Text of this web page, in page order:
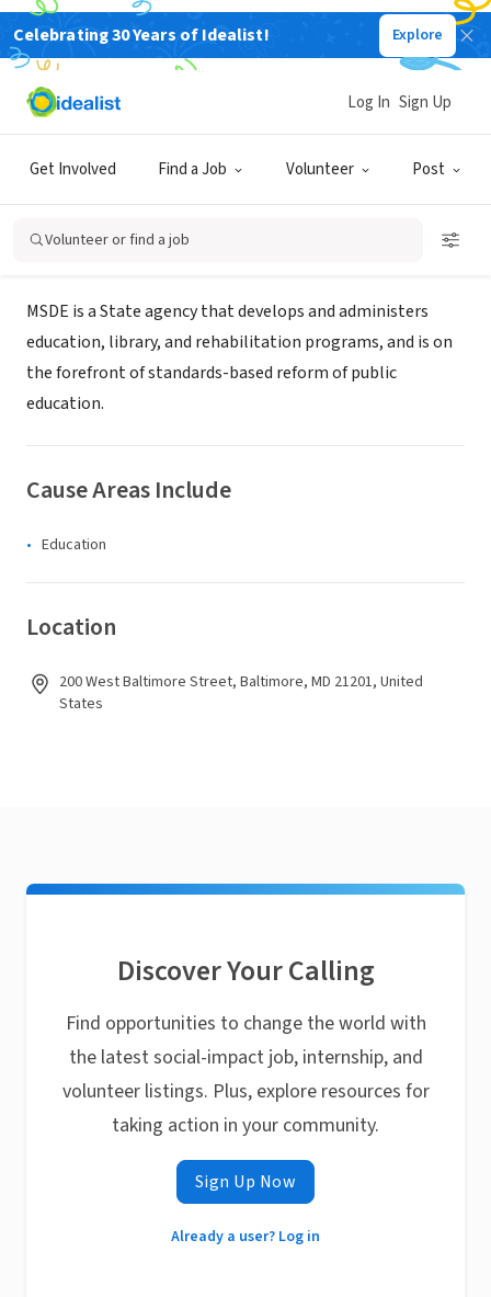
Celebrating 30 Years of Idealist! Explore
Get Involved Find a Job Volunteer Post
Log In Sign Up
Volunteer or find a job
GOVERNMENT
Maryland State Department of
Education
Baltimore, MD www.marylandpublicschools.org
About Us
MSDE is a State agency that develops and administers
education, library, and rehabilitation programs, and is on
the forefront of standards-based reform of public
education.
Cause Areas Include
Education
Location
200 West Baltimore Street, Baltimore, MD 21201, United
States
Discover Your Calling
Find opportunities to change the world with
the latest social-impact job, internship, and
volunteer listings. Plus, explore resources for
taking action in your community.
Sign Up Now
Already a user? Log in